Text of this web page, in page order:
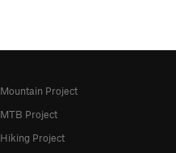
Mountain Project
MTB Project
Hiking Project